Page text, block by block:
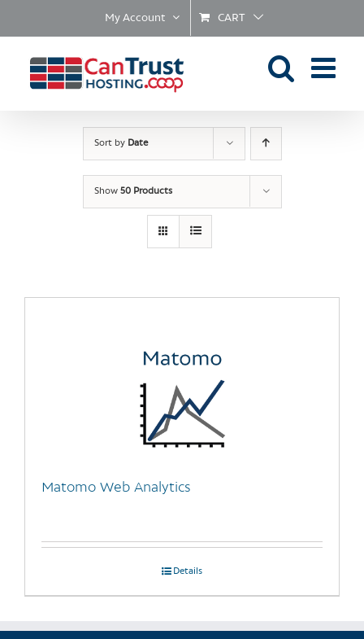
My Account CART
Sort by Date
Show 50 Products
Matomo Web Analytics
Details